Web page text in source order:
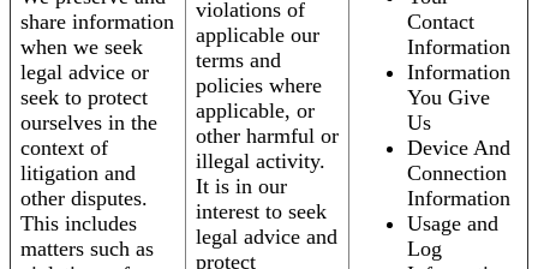
share information
when we seek
legal advice or
seek to protect
ourselves in the
context of
litigation and
other disputes.
This includes
matters such as
violations of
applicable our
terms and
policies where
applicable, or
other harmful or
illegal activity.
It is in our
interest to seek
legal advice and
protect
Contact
Information
Information
You Give
Us
Device And
Connection
Information
Usage and
Log